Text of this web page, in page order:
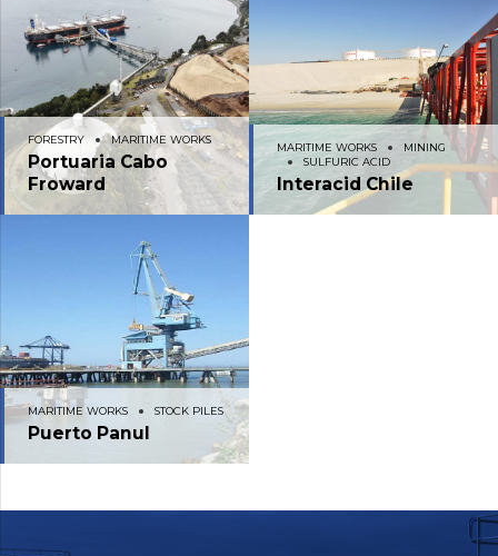
FORESTRY MARITIME WORKS
Portuaria Cabo
Froward
MARITIME WORKS
MINING
SULFURIC ACID
Interacid Chile
MARITIME WORKS STOCK PILES
Puerto Panul